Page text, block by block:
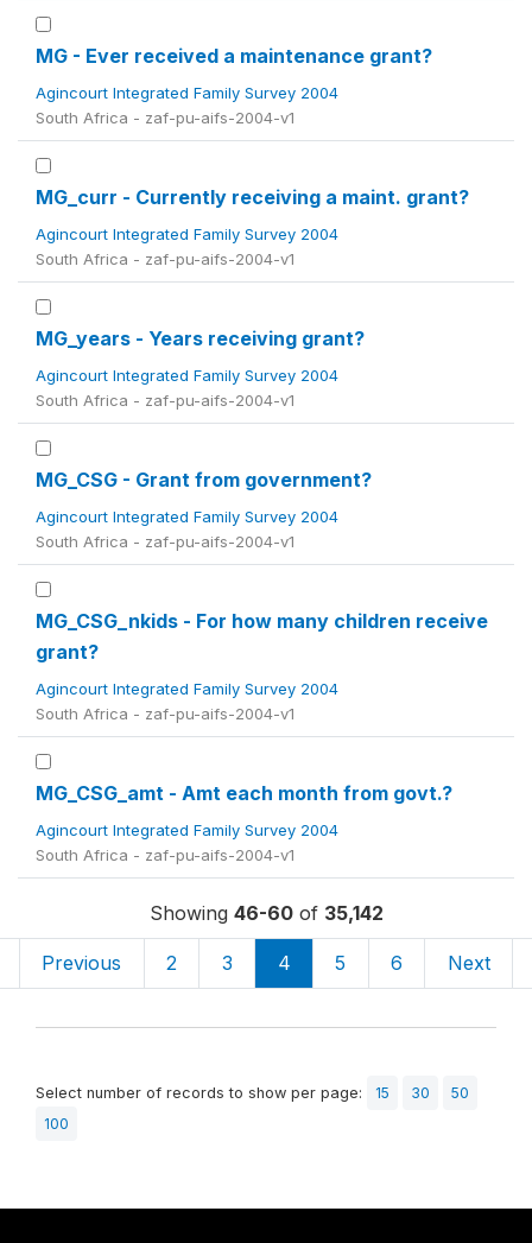
MG - Ever received a maintenance grant?
Agincourt Integrated Family Survey 2004
South Africa - zaf-pu-aifs-2004-v1
MG_curr - Currently receiving a maint. grant?
Agincourt Integrated Family Survey 2004
South Africa - zaf-pu-aifs-2004-v1
MG_years - Years receiving grant?
Agincourt Integrated Family Survey 2004
South Africa - zaf-pu-aifs-2004-v1
MG_CSG - Grant from government?
Agincourt Integrated Family Survey 2004
South Africa - zaf-pu-aifs-2004-v1
MG_CSG_nkids - For how many children receive
grant?
Agincourt Integrated Family Survey 2004
South Africa - zaf-pu-aifs-2004-v1
MG_CSG_amt - Amt each month from govt.?
Agincourt Integrated Family Survey 2004
South Africa - zaf-pu-aifs-2004-v1
Showing 46-60of 35,142
Previous 2 3 4 5 6 Next
Select number of records to show per page: 15 30
50
100